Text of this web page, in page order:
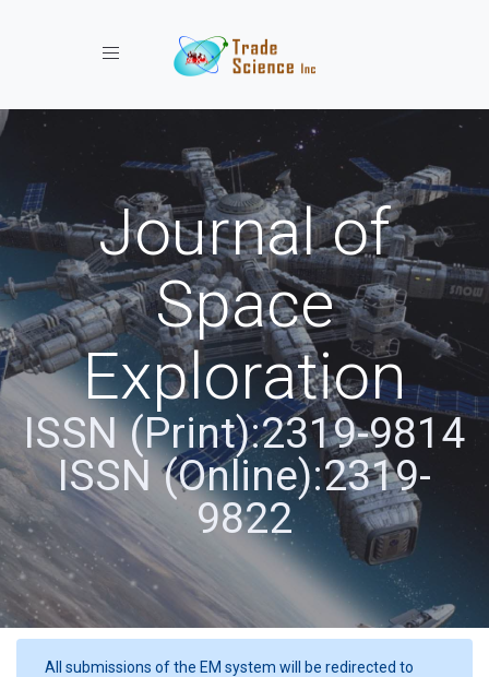
Toggle navigation
Journal of
Space
Exploration
ISSN (Print):2319-9814
ISSN (Online):2319-
9822
All submissions of the EM system will be redirected to